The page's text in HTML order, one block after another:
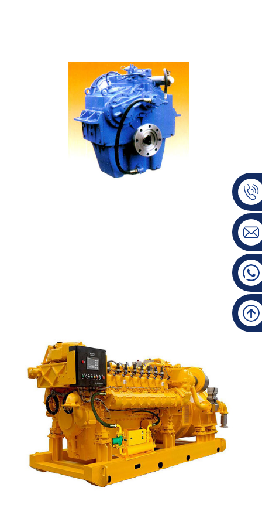
High Quality Advance Gearbox - 300 Manufacturi...